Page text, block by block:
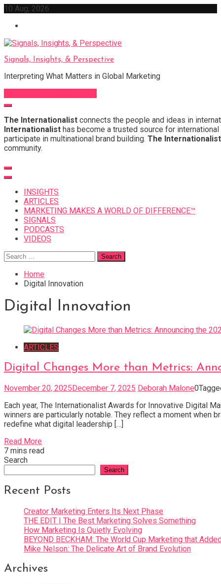
Skip
content
10 Aug, 2026
Signals, Insights, & Perspective
Interpreting What Matters in Global Marketing
The Internationalist connects the people and ideas in
Internationalist has become a trusted source for
participate in multinational brand building. The Internationalist
community.
INSIGHTS
ARTICLES
MARKETING MAKES A WORLD OF DIFFERENCE™
SIGNALS
PODCASTS
VIDEOS
Search
for:
Home
Digital Innovation
Digital Innovation
ARTICLES
Digital Changes More than Metrics:
November 20, 2025December 7, 2025 Deborah Malone0
Each year, The Internationalist Awards for Innovative Digital
winners are particularly notable. They reflect a moment when
redefine what digital leadership […]
Read More
7 mins read
Search
Search
Recent Posts
Creator Marketing Enters Its Next Phase
THE EDIT | The Best Marketing Solves Something
How Marketing Is Quietly Evolving
BEYOND BECKHAM: The World Cup Marketing that
Mike Nelson: The Delicate Art of Brand Evolution
Archives